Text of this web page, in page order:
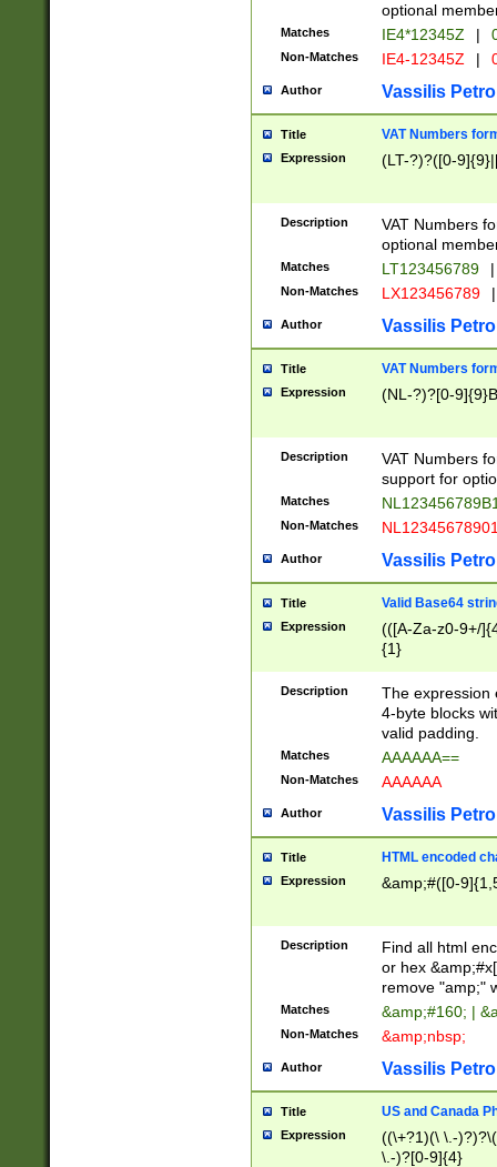
optional
Matches IE4*12345Z |
Non-Matches IE4-12345Z |
Author Vassilis
Title VAT Numbers
Expression (LT-?)?([0-
Description
VAT Numbers
optional
Matches LT123456789 |
Non-Matches LX123456789 |
Author Vassilis
Title VAT Numbers
Expression (NL-?)?[0-
Description
VAT Numbers
support for
Matches
Non-Matches
Author Vassilis
Title Valid Base64
Expression
(([A-Za-z0-9+/
{1}
Description
The expression
4-byte blocks
valid padding.
Matches AAAAAA==
Non-Matches AAAAAA
Author Vassilis
Title HTML encoded
Expression &amp;#([0-
Description
Find all html
or hex
remove "amp;"
Matches &amp;#160; |
Non-Matches &amp;nbsp;
Author Vassilis
Title US and Canada
Expression
((\+?1)(\ \.-
\.-)?[0-9]{4}